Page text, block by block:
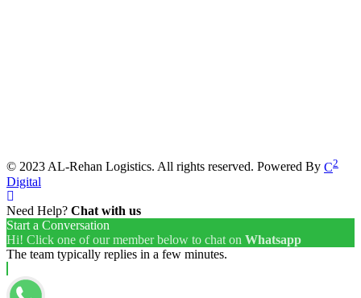
© 2023 AL-Rehan Logistics. All rights reserved. Powered By C2
Digital
Need Help? Chat with us
Start a Conversation
Hi! Click one of our member below to chat on Whatsapp
The team typically replies in a few minutes.